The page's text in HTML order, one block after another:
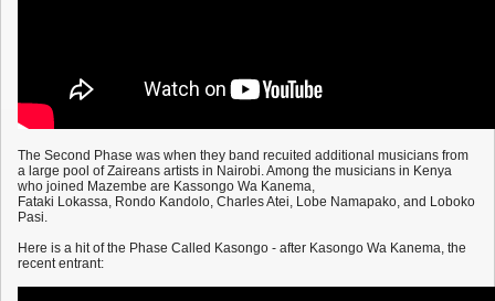
The Second Phase was when they band recuited additional musicians from
a large pool of Zaireans artists in Nairobi. Among the musicians in Kenya
who joined Mazembe are Kassongo Wa Kanema,
Fataki Lokassa, Rondo Kandolo, Charles Atei, Lobe Namapako, and Loboko
Pasi.
Here is a hit of the Phase Called Kasongo - after Kasongo Wa Kanema, the
recent entrant: